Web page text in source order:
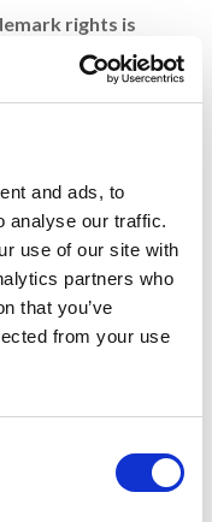
and ads, to
analyse our traffic.
use of our site with
partners who
that you’ve
from your use
rights is
and/or Trading
is strictly
for identification
of their
but not limited to